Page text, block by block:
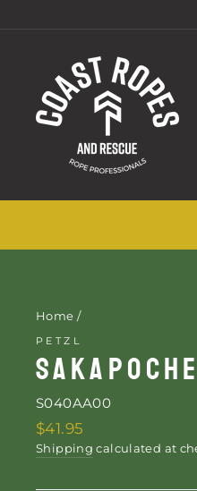
Home /
PETZL
SAKAPOCHE
S040AA00
Regular
price
$41.95
Shipping calculated at